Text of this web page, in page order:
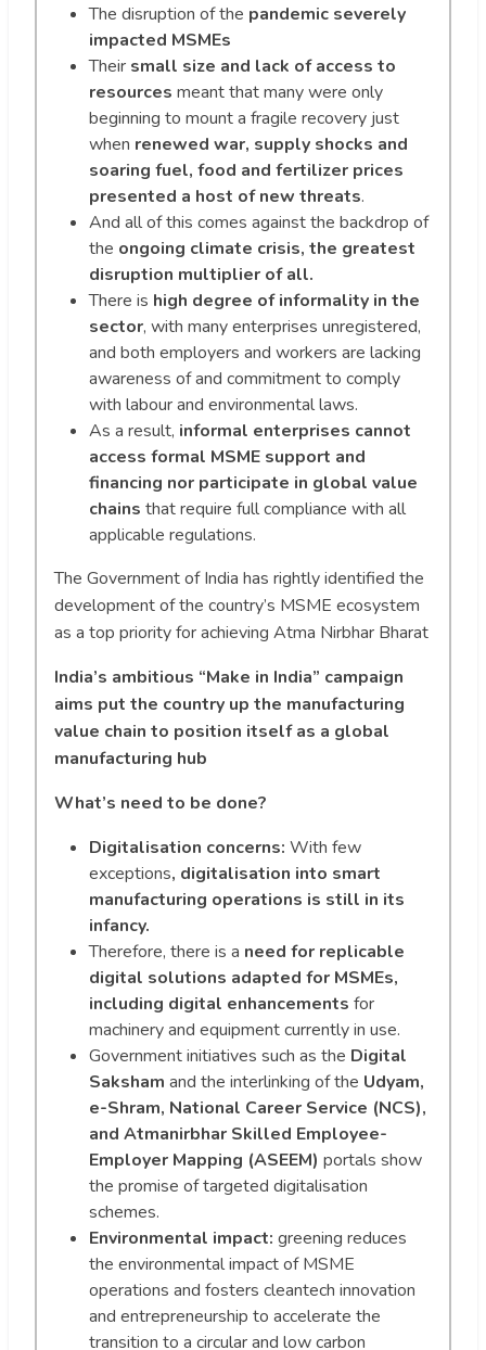
The disruption of the pandemic severely
impacted MSMEs
Their small size and lack of access to
resources meant that many were only
beginning to mount a fragile recovery just
when renewed war, supply shocks and
soaring fuel, food and fertilizer prices
presented a host of new threats.
And all of this comes against the backdrop of
the ongoing climate crisis, the greatest
disruption multiplier of all.
There is high degree of informality in the
sector, with many enterprises unregistered,
and both employers and workers are lacking
awareness of and commitment to comply
with labour and environmental laws.
As a result, informal enterprises cannot
access formal MSME support and
financing nor participate in global value
chains that require full compliance with all
applicable regulations.
The Government of India has rightly identified the
development of the country’s MSME ecosystem
as a top priority for achieving Atma Nirbhar Bharat
India’s ambitious “Make in India” campaign
aims put the country up the manufacturing
value chain to position itself as a global
manufacturing hub
What’s need to be done?
Digitalisation concerns: With few
exceptions, digitalisation into smart
manufacturing operations is still in its
infancy.
Therefore, there is a need for replicable
digital solutions adapted for MSMEs,
including digital enhancements for
machinery and equipment currently in use.
Government initiatives such as the Digital
Saksham and the interlinking of the Udyam,
e-Shram, National Career Service (NCS),
and Atmanirbhar Skilled Employee-
Employer Mapping (ASEEM) portals show
the promise of targeted digitalisation
schemes.
Environmental impact: greening reduces
the environmental impact of MSME
operations and fosters cleantech innovation
and entrepreneurship to accelerate the
transition to a circular and low carbon